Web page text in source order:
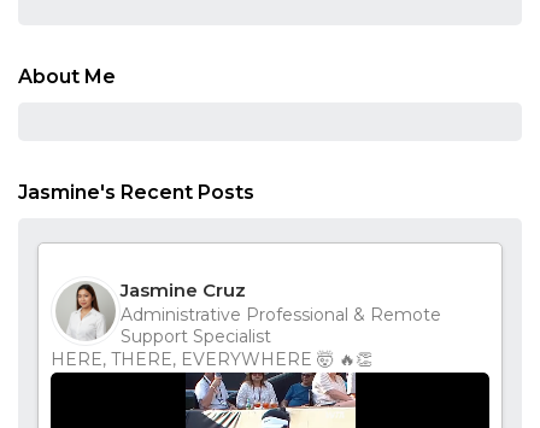
About Me
Jasmine's Recent Posts
Jasmine Cruz
Administrative Professional & Remote
Support Specialist
HERE, THERE, EVERYWHERE 🤯 🔥👏